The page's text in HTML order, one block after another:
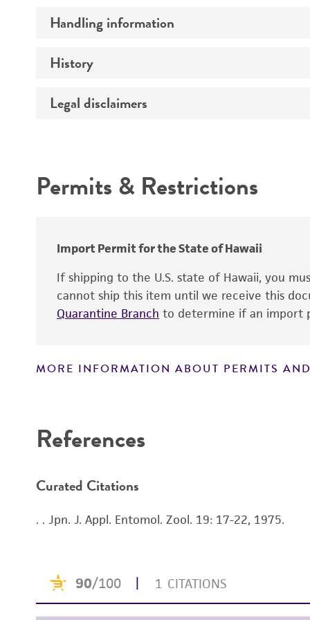
Comments
Handling information
Medium
History
Deposited as
Type of isolate
Legal disclaimers
Warranty
Permits & Restrictions
Import Permit for the State of Hawaii
If shipping to the U.S. state of Hawaii, you
cannot ship this item until we receive this
Quarantine Branch to determine if an import
MORE INFORMATION ABOUT PERMITS
References
Curated Citations
. . Jpn. J. Appl. Entomol. Zool. 19: 17-22, 1975.